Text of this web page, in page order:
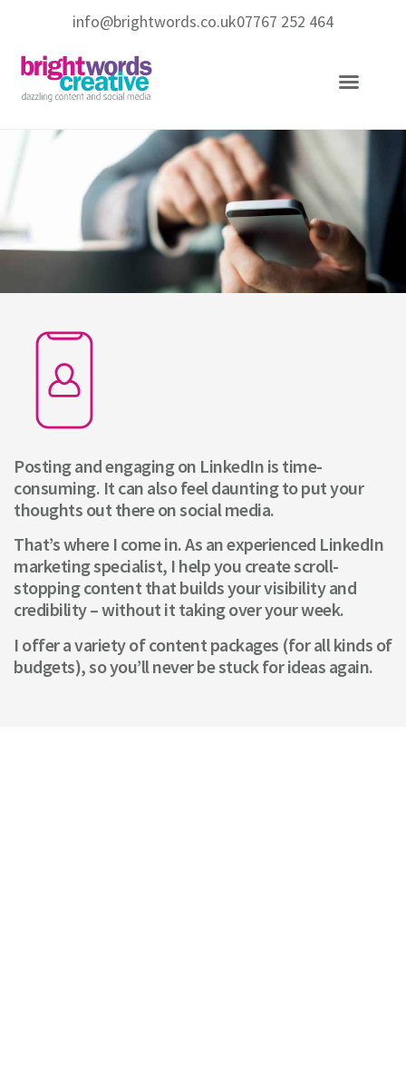
info@brightwords.co.uk07767 252 464
Posting and engaging on LinkedIn is time-
consuming. It can also feel daunting to put your
thoughts out there on social media.
That’s where I come in. As an experienced LinkedIn
marketing specialist, I help you create scroll-
stopping content that builds your visibility and
credibility – without it taking over your week.
I offer a variety of content packages (for all kinds of
budgets), so you’ll never be stuck for ideas again.